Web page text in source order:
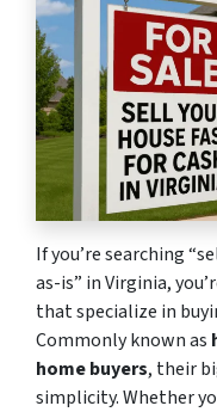
If you’re searching
as-is” in Virginia,
that specialize in
Commonly known as
home buyers, their
simplicity. Whether